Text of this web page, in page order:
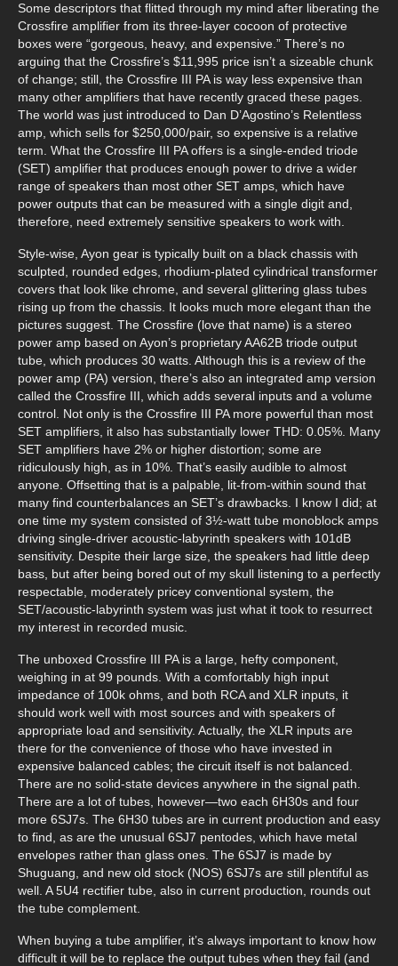
Some descriptors that flitted through my mind after liberating the
Crossfire amplifier from its three-layer cocoon of protective
boxes were “gorgeous, heavy, and expensive.” There’s no
arguing that the Crossfire’s $11,995 price isn’t a sizeable chunk
of change; still, the Crossfire III PA is way less expensive than
many other amplifiers that have recently graced these pages.
The world was just introduced to Dan D’Agostino’s Relentless
amp, which sells for $250,000/pair, so expensive is a relative
term. What the Crossfire III PA offers is a single-ended triode
(SET) amplifier that produces enough power to drive a wider
range of speakers than most other SET amps, which have
power outputs that can be measured with a single digit and,
therefore, need extremely sensitive speakers to work with.
Style-wise, Ayon gear is typically built on a black chassis with
sculpted, rounded edges, rhodium-plated cylindrical transformer
covers that look like chrome, and several glittering glass tubes
rising up from the chassis. It looks much more elegant than the
pictures suggest. The Crossfire (love that name) is a stereo
power amp based on Ayon’s proprietary AA62B triode output
tube, which produces 30 watts. Although this is a review of the
power amp (PA) version, there’s also an integrated amp version
called the Crossfire III, which adds several inputs and a volume
control. Not only is the Crossfire III PA more powerful than most
SET amplifiers, it also has substantially lower THD: 0.05%. Many
SET amplifiers have 2% or higher distortion; some are
ridiculously high, as in 10%. That’s easily audible to almost
anyone. Offsetting that is a palpable, lit-from-within sound that
many find counterbalances an SET’s drawbacks. I know I did; at
one time my system consisted of 3½-watt tube monoblock amps
driving single-driver acoustic-labyrinth speakers with 101dB
sensitivity. Despite their large size, the speakers had little deep
bass, but after being bored out of my skull listening to a perfectly
respectable, moderately pricey conventional system, the
SET/acoustic-labyrinth system was just what it took to resurrect
my interest in recorded music.
The unboxed Crossfire III PA is a large, hefty component,
weighing in at 99 pounds. With a comfortably high input
impedance of 100k ohms, and both RCA and XLR inputs, it
should work well with most sources and with speakers of
appropriate load and sensitivity. Actually, the XLR inputs are
there for the convenience of those who have invested in
expensive balanced cables; the circuit itself is not balanced.
There are no solid-state devices anywhere in the signal path.
There are a lot of tubes, however—two each 6H30s and four
more 6SJ7s. The 6H30 tubes are in current production and easy
to find, as are the unusual 6SJ7 pentodes, which have metal
envelopes rather than glass ones. The 6SJ7 is made by
Shuguang, and new old stock (NOS) 6SJ7s are still plentiful as
well. A 5U4 rectifier tube, also in current production, rounds out
the tube complement.
When buying a tube amplifier, it’s always important to know how
difficult it will be to replace the output tubes when they fail (and